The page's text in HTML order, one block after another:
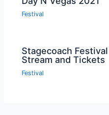
Festival
Stagecoach
Stream and Tickets
Festival